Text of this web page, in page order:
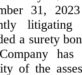
31,
litigating
a surety
of the